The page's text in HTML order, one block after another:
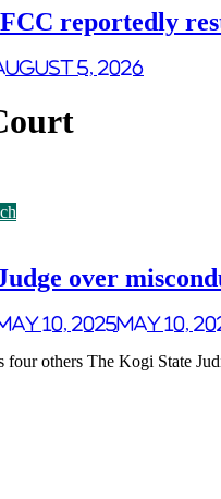
reportedly
5, 2026
over
10, 2025May 10,
four others The Kogi State